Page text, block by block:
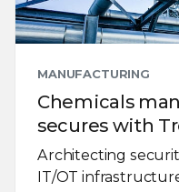
MANUFACTURING
Chemicals
secures with
Architecting
IT/OT